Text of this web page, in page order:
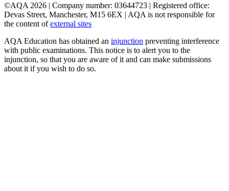
©AQA 2026 | Company number: 03644723 | Registered office:
Devas Street, Manchester, M15 6EX | AQA is not responsible for
the content ofexternal sites
AQA Education has obtained an injunction preventing interference
with public examinations. This notice is to alert you to the
injunction, so that you are aware of it and can make submissions
about it if you wish to do so.